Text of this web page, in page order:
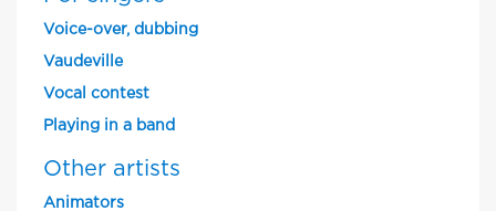
Voice-over, dubbing
Vaudeville
Vocal contest
Playing in a band
Other artists
Animators